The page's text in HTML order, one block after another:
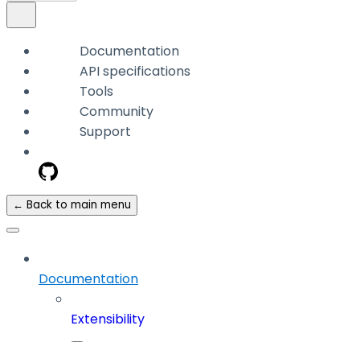
Documentation
API specifications
Tools
Community
Support
← Back to main menu
Documentation
Extensibility